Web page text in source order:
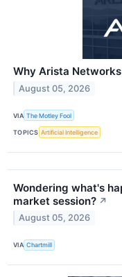
Why Arista
August 05, 2026
VIA The Motley Fool
TOPICS Artificial Intelligence
Wondering what's
market session? ↗
August 05, 2026
VIA Chartmill